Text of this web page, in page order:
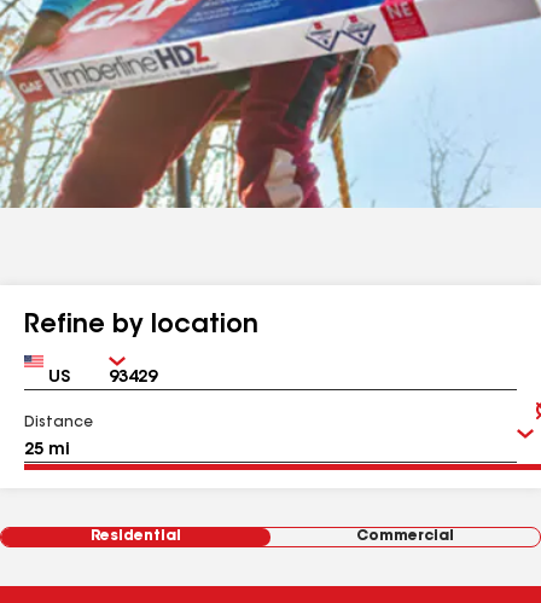
Refine by location
Country Zip
Distance
Residential Commercial